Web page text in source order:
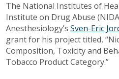
The National Institutes of
Institute on Drug Abuse
Anesthesiology’s Sven-Eric
grant for his project titled,
Composition, Toxicity and
Tobacco Product Category.”